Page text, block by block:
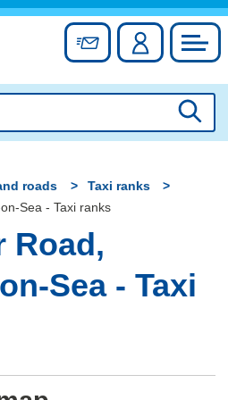
Skip
content
Sign up forAccount
roads
Taxi ranks
Sea - Taxi ranks
Road,
Sea - Taxi